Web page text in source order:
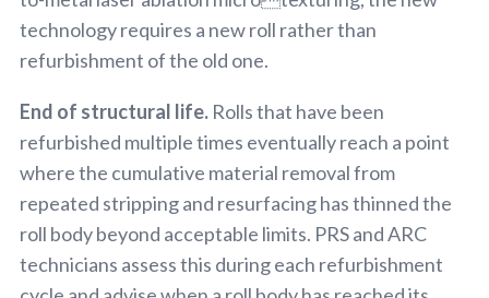
technology requires a new roll rather than
refurbishment of the old one.
End of structural life. Rolls that have been
refurbished multiple times eventually reach a point
where the cumulative material removal from
repeated stripping and resurfacing has thinned the
roll body beyond acceptable limits. PRS and ARC
technicians assess this during each refurbishment